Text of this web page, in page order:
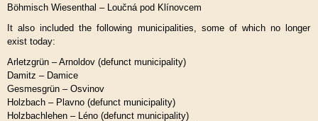
Böhmisch Wiesenthal – Loučná pod Klínovcem
It also included the following municipalities, some of which no longer
exist today:
Arletzgrün – Arnoldov (defunct municipality)
Damitz – Damice
Gesmesgrün – Osvinov
Holzbach – Plavno (defunct municipality)
Holzbachlehen – Léno (defunct municipality)